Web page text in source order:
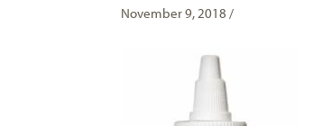
November 9, 2018 /